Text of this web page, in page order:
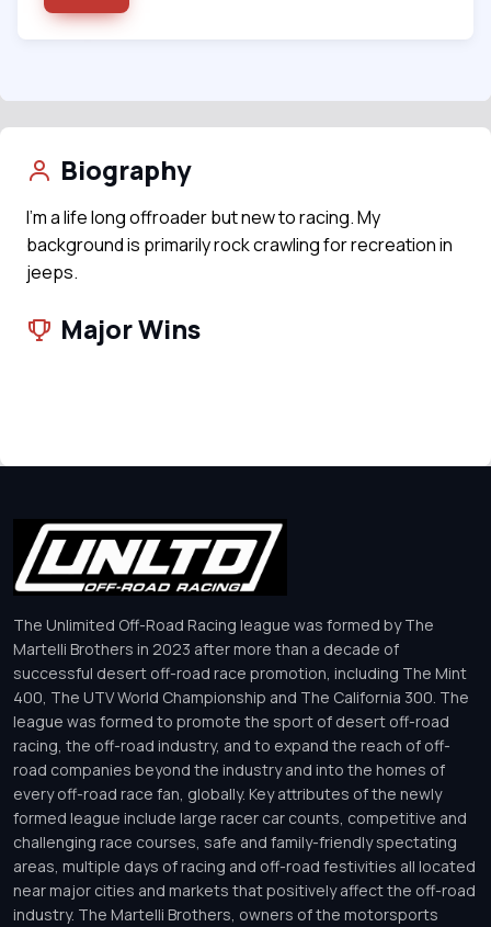
Biography
I’m a life long offroader but new to racing. My
background is primarily rock crawling for recreation in
jeeps.
Major Wins
The Unlimited Off-Road Racing league was formed by The
Martelli Brothers in 2023 after more than a decade of
successful desert off-road race promotion, including The Mint
400, The UTV World Championship and The California 300. The
league was formed to promote the sport of desert off-road
racing, the off-road industry, and to expand the reach of off-
road companies beyond the industry and into the homes of
every off-road race fan, globally. Key attributes of the newly
formed league include large racer car counts, competitive and
challenging race courses, safe and family-friendly spectating
areas, multiple days of racing and off-road festivities all located
near major cities and markets that positively affect the off-road
industry. The Martelli Brothers, owners of the motorsports